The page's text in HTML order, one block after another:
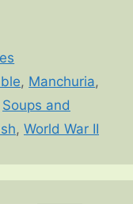
, Manchuria,
Soups and
, World War II